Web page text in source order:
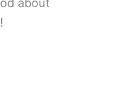
about